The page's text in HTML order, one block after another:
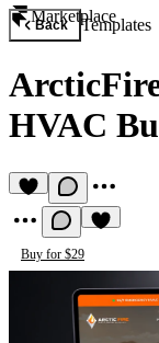
Marketplace
Back Templates
HVAC
Buy for $29